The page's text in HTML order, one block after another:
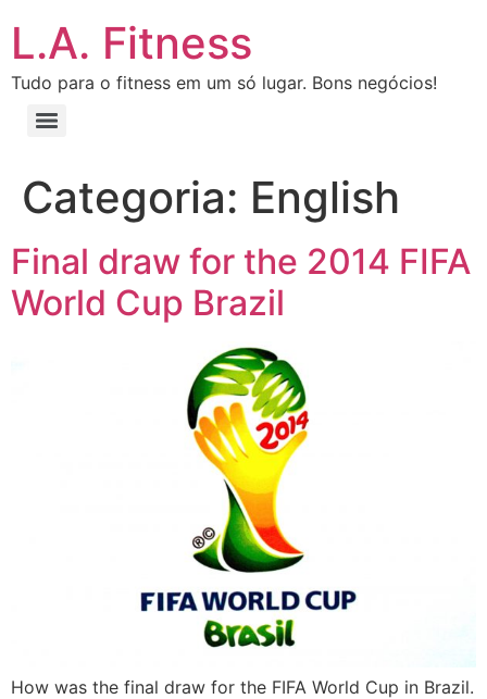
L.A. Fitness
Tudo para o fitness em um só lugar. Bons negócios!
Categoria: English
Final draw for the 2014 FIFA
World Cup Brazil
How was the final draw for the FIFA World Cup in Brazil.